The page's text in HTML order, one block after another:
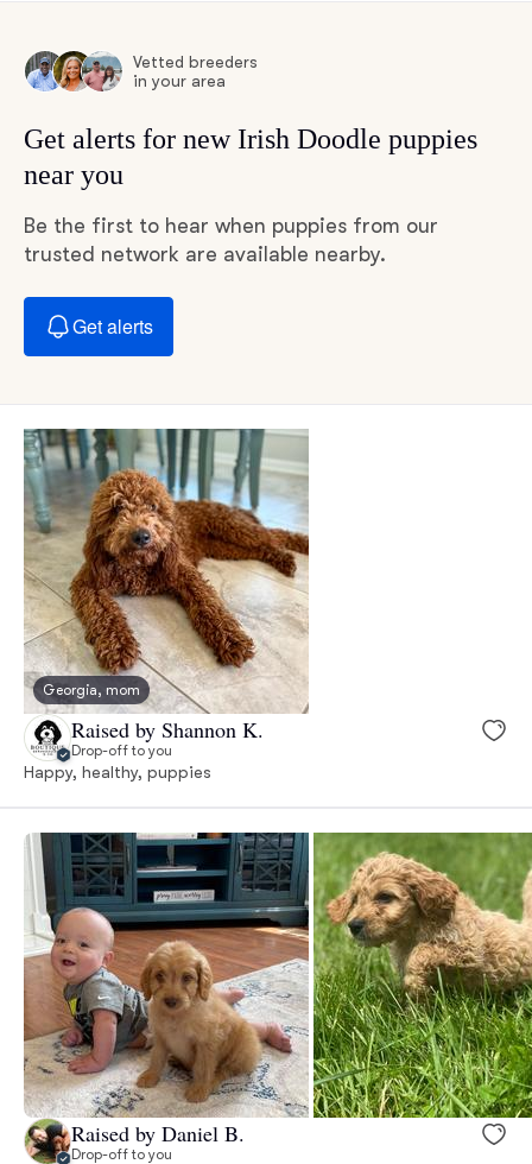
Vetted breeders
in your area
Get alerts for new Irish Doodle puppies
near you
Be the first to hear when puppies from our
trusted network are available nearby.
Get alerts
Georgia, mom
Raised by Shannon K.
Drop-off to you
Happy, healthy, puppies
Raised by Daniel B.
Drop-off to you